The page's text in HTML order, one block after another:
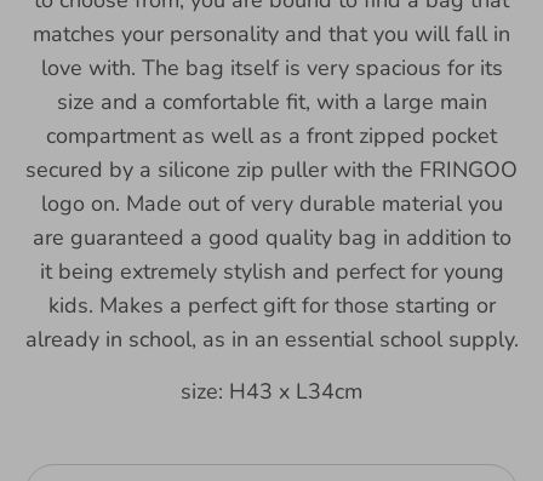
matches your personality and that you will fall in
love with. The bag itself is very spacious for its
size and a comfortable fit, with a large main
compartment as well as a front zipped pocket
secured by a silicone zip puller with the FRINGOO
logo on. Made out of very durable material you
are guaranteed a good quality bag in addition to
it being extremely stylish and perfect for young
kids. Makes a perfect gift for those starting or
already in school, as in an essential school supply.
size: H43 x L34cm